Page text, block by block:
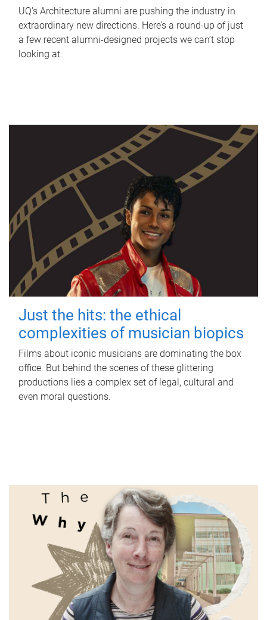
UQ's Architecture alumni are pushing the industry in
extraordinary new directions. Here’s a round-up of just
a few recent alumni-designed projects we can’t stop
looking at.
Just the hits: the ethical
complexities of musician biopics
Films about iconic musicians are dominating the box
office. But behind the scenes of these glittering
productions lies a complex set of legal, cultural and
even moral questions.